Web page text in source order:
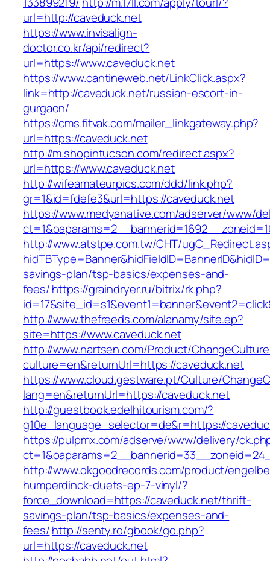
url=http://caveduck.net
https://www.invisalign-
doctor.co.kr/api/redirect?
url=https://www.caveduck.net
https://www.cantineweb.net/LinkClick.aspx?
link=http://caveduck.net/russian-escort-in-
gurgaon/
https://cms.fitvak.com/mailer_linkgateway.php?
url=https://caveduck.net
http://m.shopintucson.com/redirect.aspx?
url=https://www.caveduck.net
http://wifeamateurpics.com/ddd/link.php?
gr=1&id=fdefe3&url=https://caveduck.net
https://www.medyanative.com/adserver/www/
http://www.atstpe.com.tw/CHT/
savings-plan/tsp-basics/expenses-and-
fees/https://graindryer.ru/bitrix/rk.php?
http://www.thefreeds.com/alanamy/site.ep?
site=https://www.caveduck.net
http://www.nartsen.com/Product/
culture=en&returnUrl=https://caveduck.net
https://www.cloud.gestware.pt/Culture/
lang=en&returnUrl=https://caveduck.net
http://guestbook.edelhitourism.com/?
g10e_language_selector=de&r=https://
https://pulpmx.com/adserve/www/delivery/
http://www.okgoodrecords.com/product/
humperdinck-duets-ep-7-vinyl/?
force_download=https://caveduck.net/thrift-
savings-plan/tsp-basics/expenses-and-
fees/http://senty.ro/gbook/go.php?
url=https://caveduck.net